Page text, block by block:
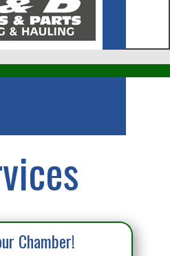
Chamber!